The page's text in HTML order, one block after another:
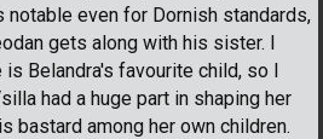
notable even for Dornish standards,
gets along with his sister. I
Belandra's favourite child, so I
had a huge part in shaping her
bastard among her own children.